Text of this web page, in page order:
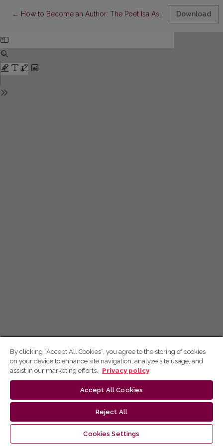
← Return to Article Details
How to Become an Author: The Poet Isa Asp and HerDownload
By clicking “Accept All Cookies”, you agree to the storing of cookies
on your device to enhance site navigation, analyze site usage, and
assist in our marketing efforts.
Privacy policy
Accept All Cookies
Reject All
Cookies Settings